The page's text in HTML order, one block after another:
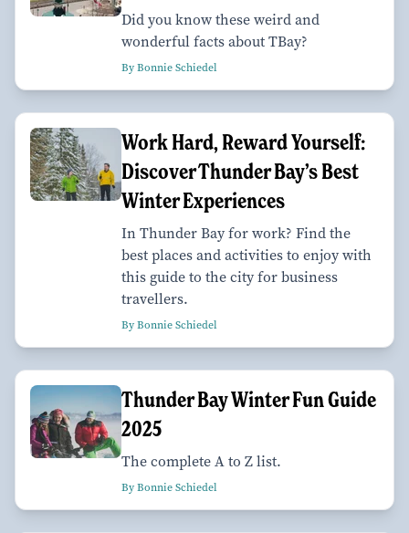
Did you know these weird and
wonderful facts about TBay?
By Bonnie Schiedel
Work Hard, Reward Yourself:
Discover Thunder Bay’s Best
Winter Experiences
In Thunder Bay for work? Find the
best places and activities to enjoy with
this guide to the city for business
travellers.
By Bonnie Schiedel
Thunder Bay Winter Fun Guide
2025
The complete A to Z list.
By Bonnie Schiedel